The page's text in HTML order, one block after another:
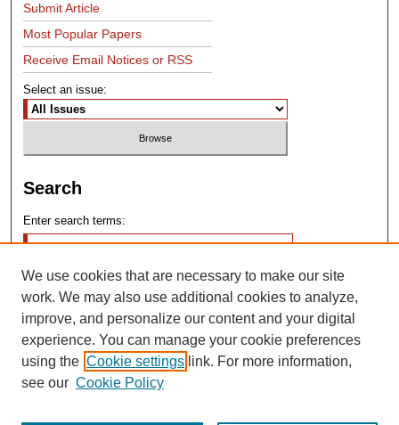
Submit Article
Most Popular Papers
Receive Email Notices or RSS
Select an issue:
Search
Enter search terms:
Advanced Search
Search Help
We use cookies that are necessary to make our site
work. We may also use additional cookies to analyze,
improve, and personalize our content and your digital
experience. You can manage your cookie preferences
using the Cookie settings link. For more information,
see our Cookie Policy